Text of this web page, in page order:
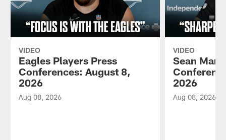
VIDEO
Eagles Players Press
Conferences: August 8,
2026
Aug 08, 2026
VIDEO
Sean
2026
Aug 08, 2026